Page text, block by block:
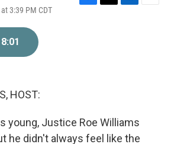
3:39 PM CDT
8:01
HOST:
young, Justice Roe Williams
he didn't always feel like the